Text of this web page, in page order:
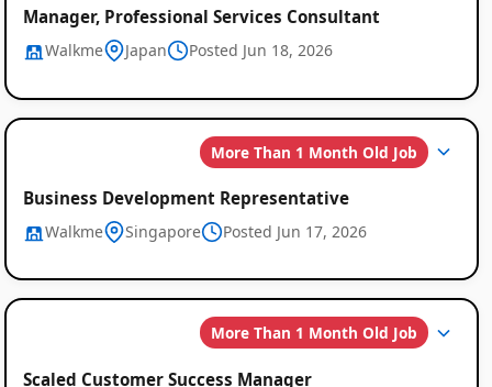
Manager, Professional Services Consultant
Walkme Japan Posted Jun 18, 2026
More Than 1 Month Old Job
Business Development Representative
Walkme Singapore Posted Jun 17, 2026
More Than 1 Month Old Job
Scaled Customer Success Manager